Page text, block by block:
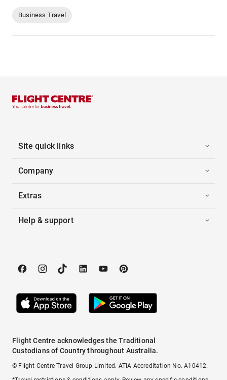
Business Travel
Site quick links
Company
Extras
Help & support
Flight Centre acknowledges the Traditional
Custodians of Country throughout Australia.
© Flight Centre Travel Group Limited. ATIA Accreditation No. A10412.